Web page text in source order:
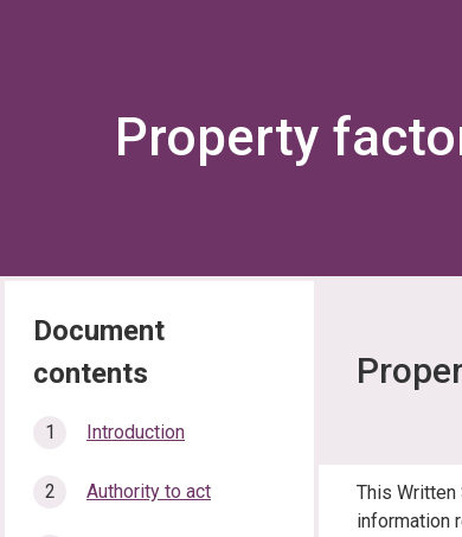
Property
In
section…
Introduction
Authority to act
This Written
information